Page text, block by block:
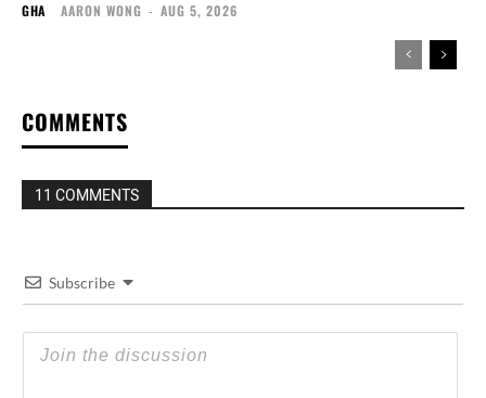
GHA AARON WONG - AUG 5, 2026
COMMENTS
11 COMMENTS
Subscribe